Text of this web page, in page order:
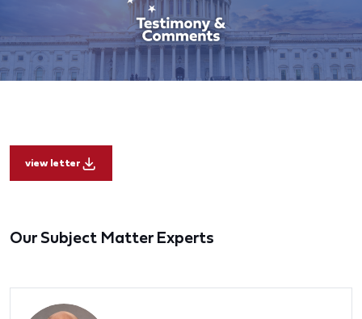
view letter
Our Subject Matter Experts